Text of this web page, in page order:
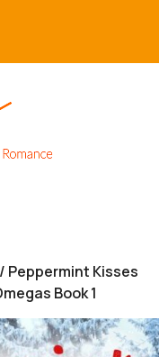
/ Peppermint Kisses
Book 1